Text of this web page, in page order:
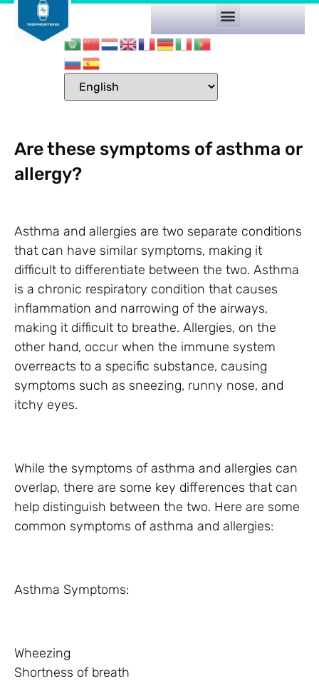
Are these symptoms of asthma or
allergy?
Asthma and allergies are two separate conditions
that can have similar symptoms, making it
difficult to differentiate between the two. Asthma
is a chronic respiratory condition that causes
inflammation and narrowing of the airways,
making it difficult to breathe. Allergies, on the
other hand, occur when the immune system
overreacts to a specific substance, causing
symptoms such as sneezing, runny nose, and
itchy eyes.
While the symptoms of asthma and allergies can
overlap, there are some key differences that can
help distinguish between the two. Here are some
common symptoms of asthma and allergies:
Asthma Symptoms:
Wheezing
Shortness of breath